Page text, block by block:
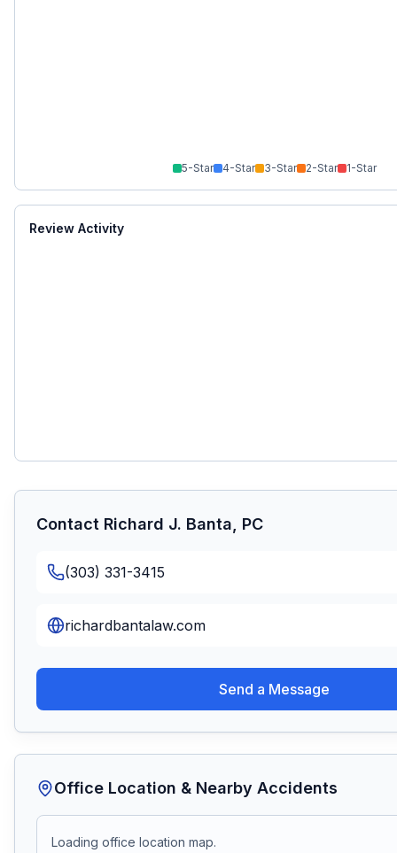
5-Star 4-Star 3-Star 2-Star 1-Star
Review Activity
Contact Richard J. Banta, PC
(303) 331-3415
richardbantalaw.com
Send a Message
Office Location & Nearby Accidents
Loading office location map.